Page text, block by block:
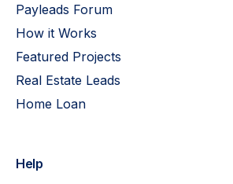
Payleads Forum
How it Works
Featured Projects
Real Estate Leads
Home Loan
Help